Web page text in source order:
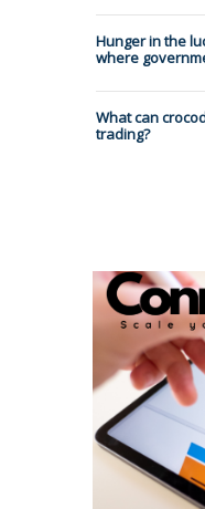
Hunger in the
where
What can
trading?